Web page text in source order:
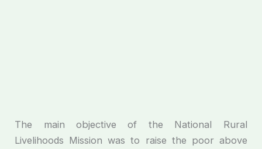
The main objective of the National Rural
Livelihoods Mission was to raise the poor above